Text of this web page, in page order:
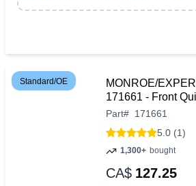
Standard/OE
MONROE/
171661 - Front
Part# 171661
5.0 (1)
1,300+ bought
CA$ 127.25